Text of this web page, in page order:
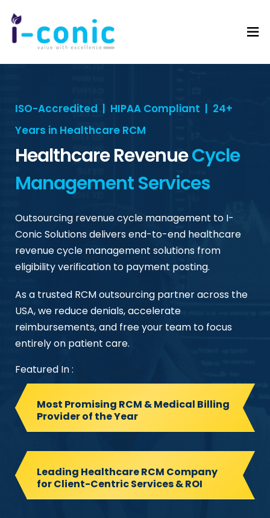
I-
Value
ISO-Accredited | HIPAA Compliant | 24+
Years in Healthcare RCM
Healthcare RevenueCycle
Management Services
Outsourcing revenue cycle management to I-
Conic Solutions delivers end-to-end healthcare
revenue cycle management solutions from
eligibility verification to payment posting.
As a trusted RCM outsourcing partner across the
USA, we reduce denials, accelerate
reimbursements, and free your team to focus
entirely on patient care.
Featured In :
Most Promising RCM & Medical Billing
Provider of the Year
Leading Healthcare RCM Company
for Client-Centric Services & ROI